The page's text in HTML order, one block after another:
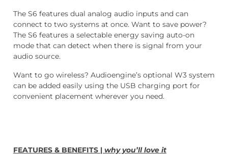
The S6 features dual analog audio inputs and can
connect to two systems at once. Want to save power?
The S6 features a selectable energy saving auto-on
mode that can detect when there is signal from your
audio source.
Want to go wireless? Audioengine’s optional W3 system
can be added easily using the USB charging port for
convenient placement wherever you need.
FEATURES & BENEFITS | why you’ll love it